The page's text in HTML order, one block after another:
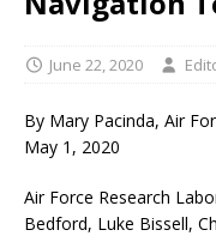
June 22, 2020
By Mary Pacinda, Air
May 1, 2020
Air Force Research
Bedford, Luke Bissell,